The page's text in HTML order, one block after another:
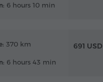
6 hours 10 min
370 km
6 hours 43 min
691 USD